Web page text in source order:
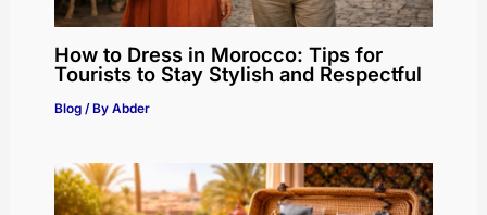
How to Dress in Morocco: Tips for
Tourists to Stay Stylish and Respectful
Blog/ By Abder